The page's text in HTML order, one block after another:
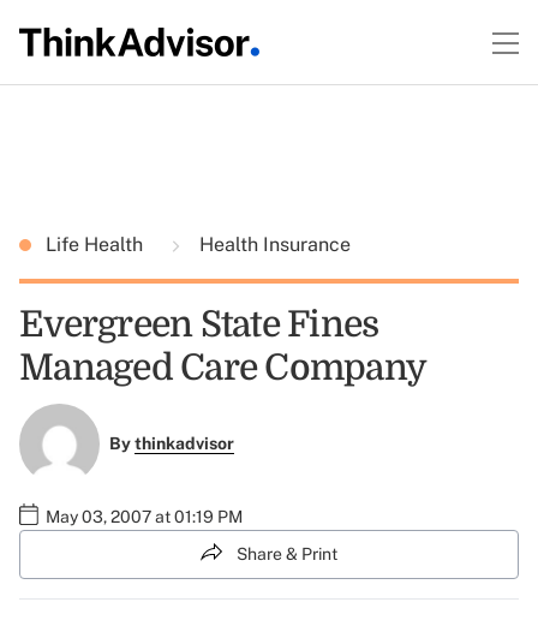
Life Health Health Insurance
Evergreen State Fines
Managed Care Company
Bythinkadvisor
May 03, 2007 at 01:19 PM
Share & Print